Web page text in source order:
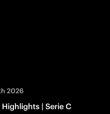
2026
| Serie C